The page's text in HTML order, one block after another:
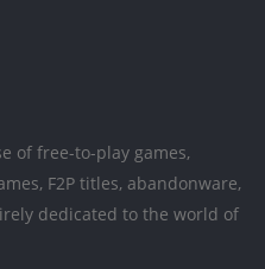
of free-to-play games,
F2P titles, abandonware,
dedicated to the world of